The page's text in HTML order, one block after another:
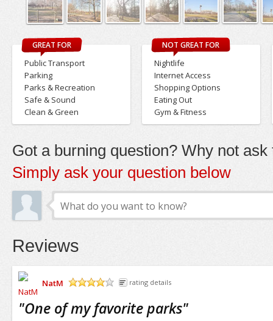
GREAT FOR
Public Transport
Parking
Parks & Recreation
Safe & Sound
Clean & Green
NOT GREAT FOR
Nightlife
Internet Access
Shopping Options
Eating Out
Gym & Fitness
Got a burning question? Why not ask
Simply ask your question below
Reviews
NatM
rating details
"One of my favorite parks"